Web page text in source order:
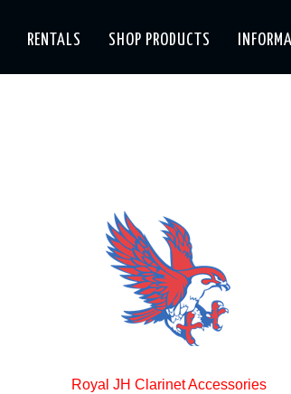
RENTALS SHOP PRODUCTS
Royal JH Clarinet Accessories